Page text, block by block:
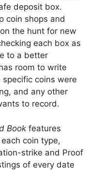
deposit box.
coin shops and
the hunt for new
each box as
to a better
room to write
coins were
and any other
to record.
Book features
coin type,
strike and Proof
of every date